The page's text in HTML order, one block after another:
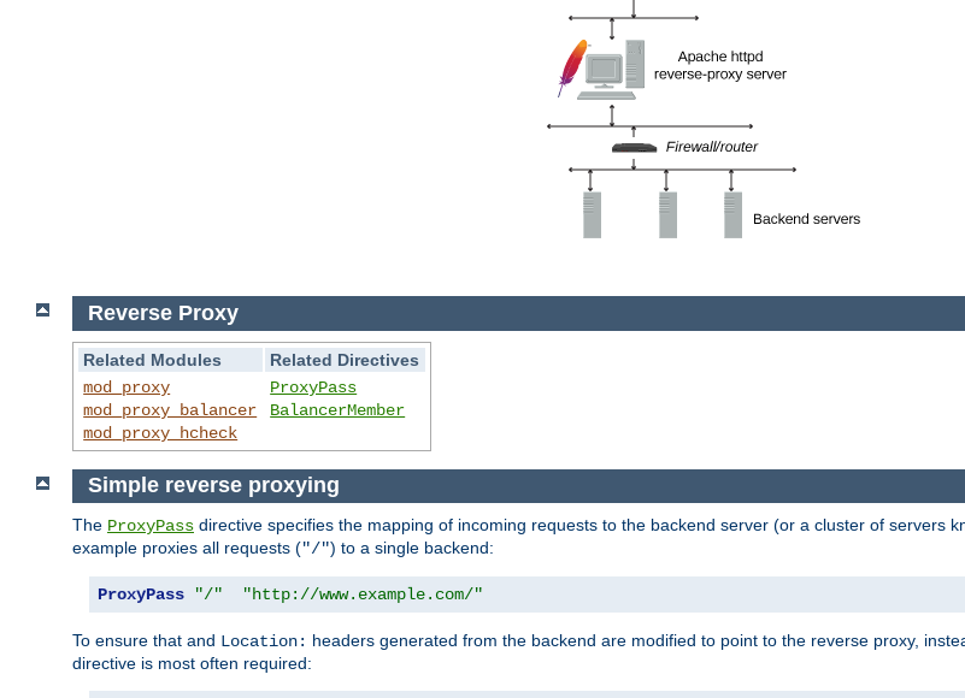
Reverse Proxy
Related Modules
Related Directives
mod_proxy
mod_proxy_balancer
mod_proxy_hcheck
ProxyPass
BalancerMember
Simple reverse proxying
The ProxyPass directive specifies the mapping of incoming requests to the backend server (or a cluster of servers
example proxies all requests ("/") to a single backend:
ProxyPass "/" "http://www.example.com/"
To ensure that and Location: headers generated from the backend are modified to point to the reverse proxy,
directive is most often required: